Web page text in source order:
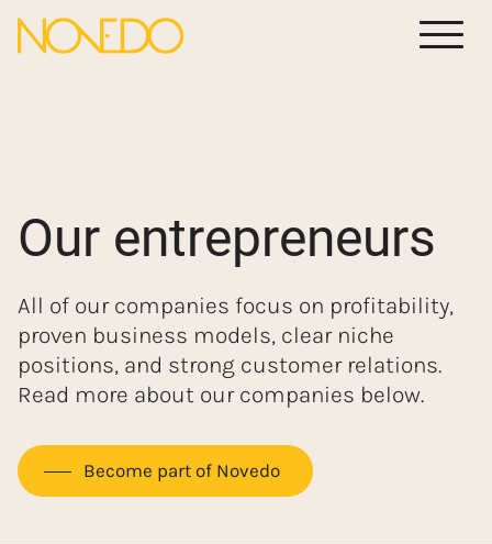
Meny
Our entrepreneurs
All of our companies focus on profitability,
proven business models, clear niche
positions, and strong customer relations.
Read more about our companies below.
Become part of Novedo